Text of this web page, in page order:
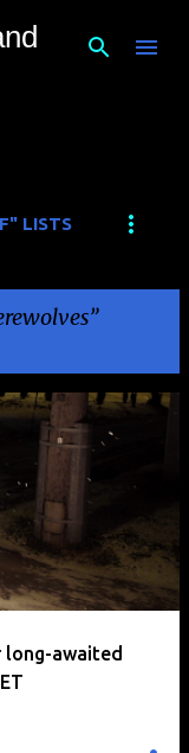
LISTS
long-awaited